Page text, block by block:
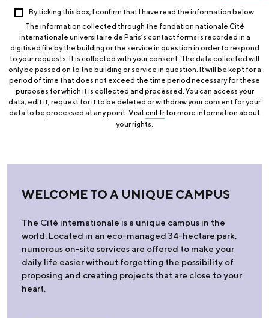
By ticking this box, I confirm that I have read the information below.
The information collected through the fondation nationale Cité
internationale universitaire de Paris’s contact forms is recorded in a
digitised file by the building or the service in question in order to respond
to your requests. It is collected with your consent. The data collected will
only be passed on to the building or service in question. It will be kept for a
period of time that does not exceed the time period necessary for these
purposes for which it is collected and processed. You can access your
data, edit it, request for it to be deleted or withdraw your consent for your
data to be processed at any point. Visit cnil.fr for more information about
your rights.
WELCOME TO A UNIQUE CAMPUS
The Cité internationale is a unique campus in the
world. Located in an eco-managed 34-hectare park,
numerous on-site services are offered to make your
daily life easier without forgetting the possibility of
proposing and creating projects that are close to your
heart.